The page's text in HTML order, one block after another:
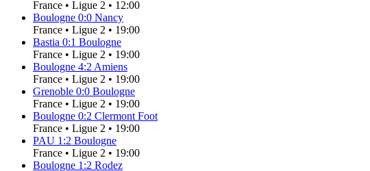
France • Ligue 2 • 12:00
Boulogne 0:0 Nancy
France • Ligue 2 • 19:00
Bastia 0:1 Boulogne
France • Ligue 2 • 19:00
Boulogne 4:2Amiens
France • Ligue 2 • 19:00
Grenoble 0:0 Boulogne
France • Ligue 2 • 19:00
Boulogne 0:2 Clermont Foot
France • Ligue 2 • 19:00
PAU 1:2 Boulogne
France • Ligue 2 • 19:00
Boulogne 1:2 Rodez